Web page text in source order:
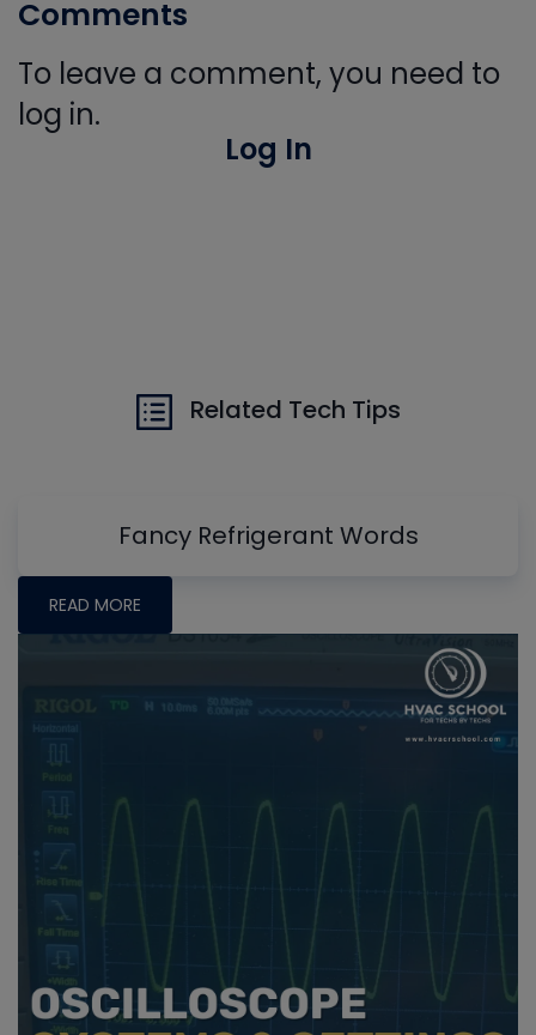
Comments
To leave a comment, you need to
log in.
Log In
Related Tech Tips
Fancy Refrigerant Words
READ MORE